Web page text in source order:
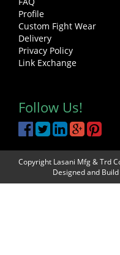
Profile
Custom Fight Wear
Delivery
Privacy Policy
Link Exchange
Follow Us!
Copyright Lasani Mfg & Trd
Designed and